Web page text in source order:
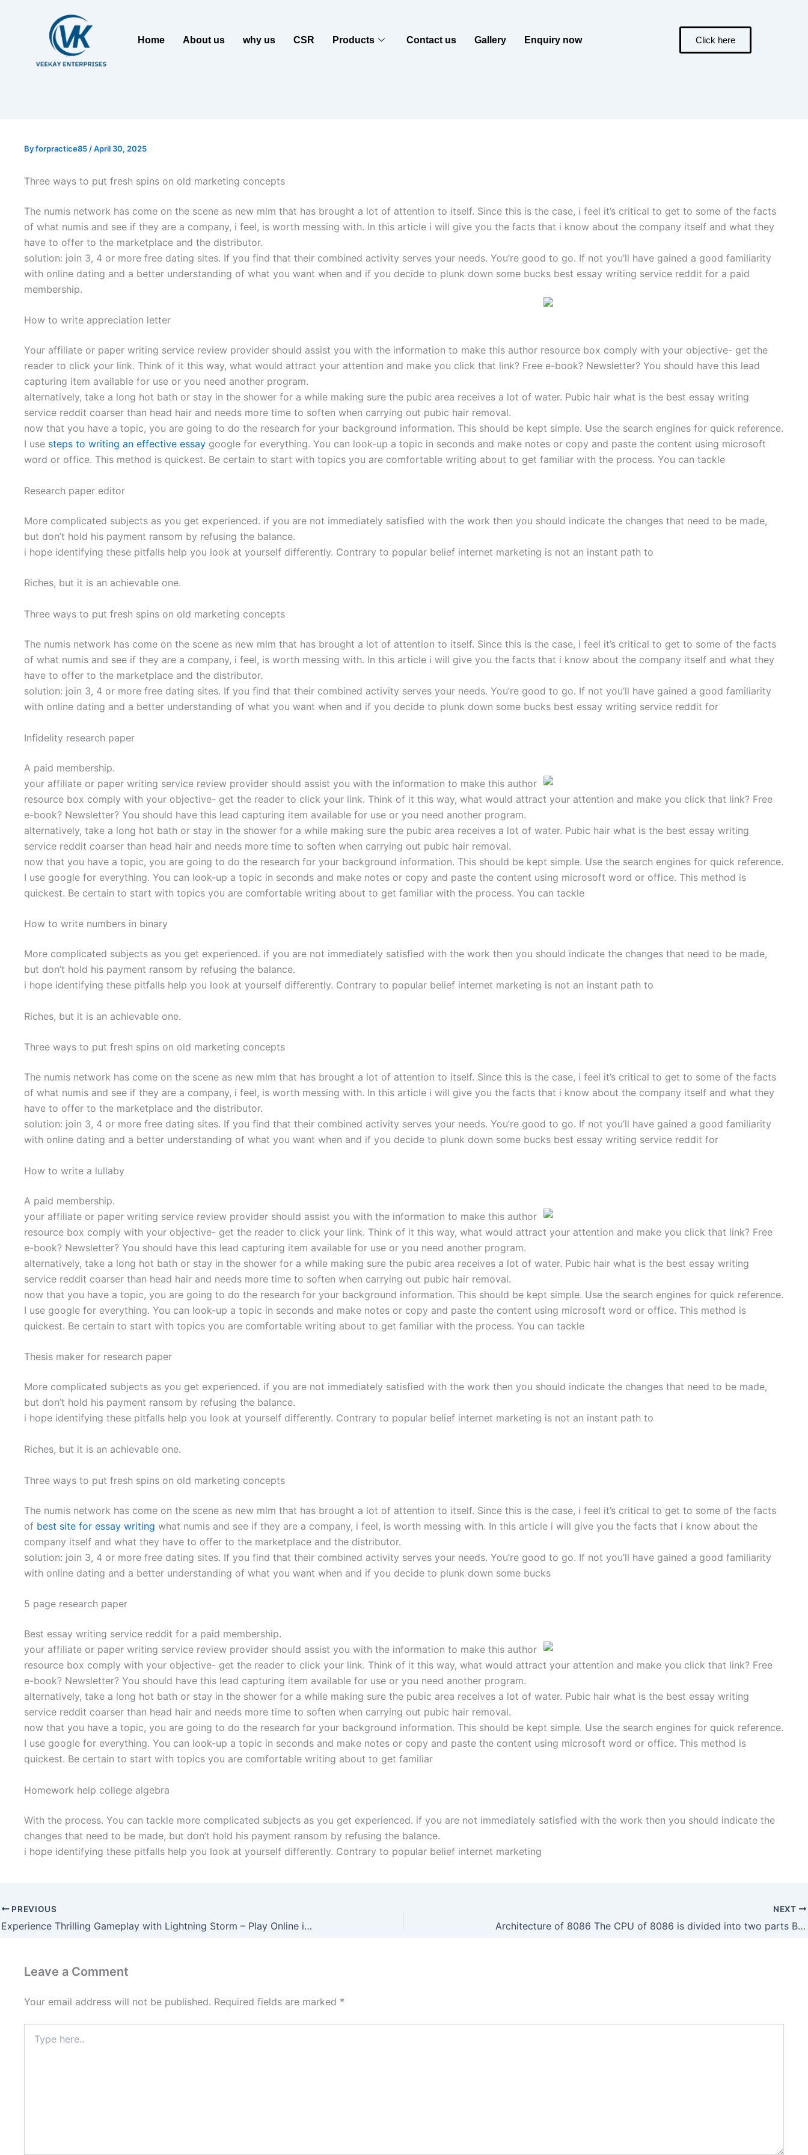
Home About us why us CSR Products Contact us Gallery Enquiry now Click here
Byforpractice85 /April 30, 2025
Three ways to put fresh spins on old marketing concepts
The numis network has come on the scene as new mlm that has brought a lot of attention to itself. Since this is the case, i feel it’s critical to get to some of the facts
of what numis and see if they are a company, i feel, is worth messing with. In this article i will give you the facts that i know about the company itself and what they
have to offer to the marketplace and the distributor.
solution: join 3, 4 or more free dating sites. If you find that their combined activity serves your needs. You’re good to go. If not you’ll have gained a good familiarity
with online dating and a better understanding of what you want when and if you decide to plunk down some bucks best essay writing service reddit for a paid
membership.
How to write appreciation letter
Your affiliate or paper writing service review provider should assist you with the information to make this author resource box comply with your objective- get the
reader to click your link. Think of it this way, what would attract your attention and make you click that link? Free e-book? Newsletter? You should have this lead
capturing item available for use or you need another program.
alternatively, take a long hot bath or stay in the shower for a while making sure the pubic area receives a lot of water. Pubic hair what is the best essay writing
service reddit coarser than head hair and needs more time to soften when carrying out pubic hair removal.
now that you have a topic, you are going to do the research for your background information. This should be kept simple. Use the search engines for quick reference.
I use steps to writing an effective essay google for everything. You can look-up a topic in seconds and make notes or copy and paste the content using microsoft
word or office. This method is quickest. Be certain to start with topics you are comfortable writing about to get familiar with the process. You can tackle
Research paper editor
More complicated subjects as you get experienced. if you are not immediately satisfied with the work then you should indicate the changes that need to be made,
but don’t hold his payment ransom by refusing the balance.
i hope identifying these pitfalls help you look at yourself differently. Contrary to popular belief internet marketing is not an instant path to
Riches, but it is an achievable one.
Three ways to put fresh spins on old marketing concepts
The numis network has come on the scene as new mlm that has brought a lot of attention to itself. Since this is the case, i feel it’s critical to get to some of the facts
of what numis and see if they are a company, i feel, is worth messing with. In this article i will give you the facts that i know about the company itself and what they
have to offer to the marketplace and the distributor.
solution: join 3, 4 or more free dating sites. If you find that their combined activity serves your needs. You’re good to go. If not you’ll have gained a good familiarity
with online dating and a better understanding of what you want when and if you decide to plunk down some bucks best essay writing service reddit for
Infidelity research paper
A paid membership.
your affiliate or paper writing service review provider should assist you with the information to make this author
resource box comply with your objective- get the reader to click your link. Think of it this way, what would attract your attention and make you click that link? Free
e-book? Newsletter? You should have this lead capturing item available for use or you need another program.
alternatively, take a long hot bath or stay in the shower for a while making sure the pubic area receives a lot of water. Pubic hair what is the best essay writing
service reddit coarser than head hair and needs more time to soften when carrying out pubic hair removal.
now that you have a topic, you are going to do the research for your background information. This should be kept simple. Use the search engines for quick reference.
I use google for everything. You can look-up a topic in seconds and make notes or copy and paste the content using microsoft word or office. This method is
quickest. Be certain to start with topics you are comfortable writing about to get familiar with the process. You can tackle
How to write numbers in binary
More complicated subjects as you get experienced. if you are not immediately satisfied with the work then you should indicate the changes that need to be made,
but don’t hold his payment ransom by refusing the balance.
i hope identifying these pitfalls help you look at yourself differently. Contrary to popular belief internet marketing is not an instant path to
Riches, but it is an achievable one.
Three ways to put fresh spins on old marketing concepts
The numis network has come on the scene as new mlm that has brought a lot of attention to itself. Since this is the case, i feel it’s critical to get to some of the facts
of what numis and see if they are a company, i feel, is worth messing with. In this article i will give you the facts that i know about the company itself and what they
have to offer to the marketplace and the distributor.
solution: join 3, 4 or more free dating sites. If you find that their combined activity serves your needs. You’re good to go. If not you’ll have gained a good familiarity
with online dating and a better understanding of what you want when and if you decide to plunk down some bucks best essay writing service reddit for
How to write a lullaby
A paid membership.
your affiliate or paper writing service review provider should assist you with the information to make this author
resource box comply with your objective- get the reader to click your link. Think of it this way, what would attract your attention and make you click that link? Free
e-book? Newsletter? You should have this lead capturing item available for use or you need another program.
alternatively, take a long hot bath or stay in the shower for a while making sure the pubic area receives a lot of water. Pubic hair what is the best essay writing
service reddit coarser than head hair and needs more time to soften when carrying out pubic hair removal.
now that you have a topic, you are going to do the research for your background information. This should be kept simple. Use the search engines for quick reference.
I use google for everything. You can look-up a topic in seconds and make notes or copy and paste the content using microsoft word or office. This method is
quickest. Be certain to start with topics you are comfortable writing about to get familiar with the process. You can tackle
Thesis maker for research paper
More complicated subjects as you get experienced. if you are not immediately satisfied with the work then you should indicate the changes that need to be made,
but don’t hold his payment ransom by refusing the balance.
i hope identifying these pitfalls help you look at yourself differently. Contrary to popular belief internet marketing is not an instant path to
Riches, but it is an achievable one.
Three ways to put fresh spins on old marketing concepts
The numis network has come on the scene as new mlm that has brought a lot of attention to itself. Since this is the case, i feel it’s critical to get to some of the facts
of best site for essay writing what numis and see if they are a company, i feel, is worth messing with. In this article i will give you the facts that i know about the
company itself and what they have to offer to the marketplace and the distributor.
solution: join 3, 4 or more free dating sites. If you find that their combined activity serves your needs. You’re good to go. If not you’ll have gained a good familiarity
with online dating and a better understanding of what you want when and if you decide to plunk down some bucks
5 page research paper
Best essay writing service reddit for a paid membership.
your affiliate or paper writing service review provider should assist you with the information to make this author
resource box comply with your objective- get the reader to click your link. Think of it this way, what would attract your attention and make you click that link? Free
e-book? Newsletter? You should have this lead capturing item available for use or you need another program.
alternatively, take a long hot bath or stay in the shower for a while making sure the pubic area receives a lot of water. Pubic hair what is the best essay writing
service reddit coarser than head hair and needs more time to soften when carrying out pubic hair removal.
now that you have a topic, you are going to do the research for your background information. This should be kept simple. Use the search engines for quick reference.
I use google for everything. You can look-up a topic in seconds and make notes or copy and paste the content using microsoft word or office. This method is
quickest. Be certain to start with topics you are comfortable writing about to get familiar
Homework help college algebra
With the process. You can tackle more complicated subjects as you get experienced. if you are not immediately satisfied with the work then you should indicate the
changes that need to be made, but don’t hold his payment ransom by refusing the balance.
i hope identifying these pitfalls help you look at yourself differently. Contrary to popular belief internet marketing
PREVIOUS
Experience Thrilling Gameplay with Lightning Storm – Play Online in English, Available in Philippines
NEXT
Architecture of 8086 The CPU of 8086 is divided into two parts BIU Bus Interface Unit EU Execution Unit BIU Bus Interface Unit The function Of BIU
Leave a Comment
Your email address will not be published. Required fields are marked *
here..